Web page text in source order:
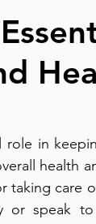
in
health
taking care
or speak